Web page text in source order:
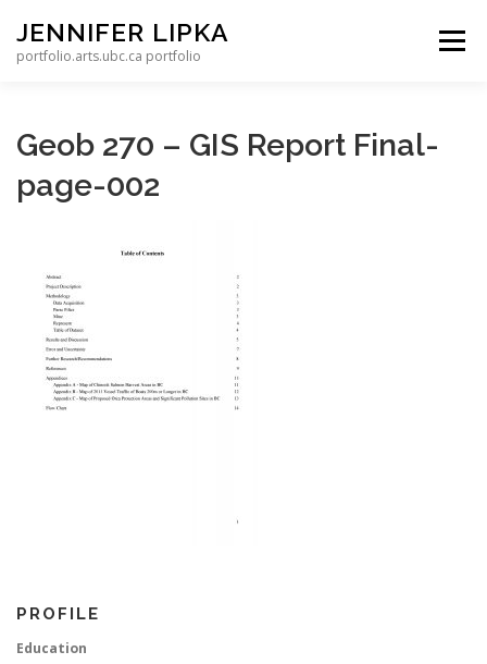
JENNIFER LIPKA
portfolio.arts.ubc.ca portfolio
Menu
Geob 270 – GIS Report Final-
page-002
PROFILE
Education